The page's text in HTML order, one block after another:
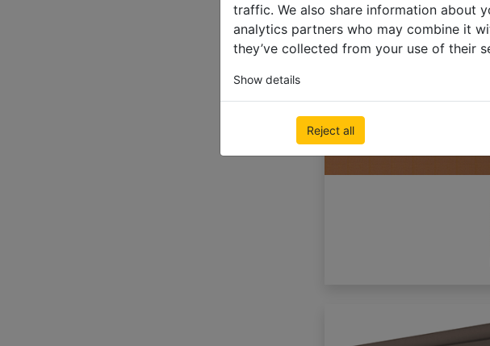
traffic. We also share information about
analytics partners who may combine it
they’ve collected from your use of their
Show details
Reject all